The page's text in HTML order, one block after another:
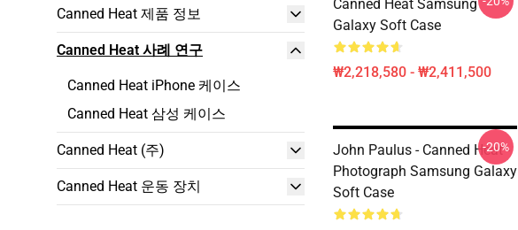
Canned Heat 제품 정보
Canned Heat 사례 연구
Canned Heat iPhone 케이스
Canned Heat 삼성 케이스
Canned Heat (주)
Canned Heat 운동 장치
Canned Heat Samsung
Galaxy Soft Case
₩2,218,580 - ₩2,411,500
John Paulus - Canned Heat -
Photograph Samsung Galaxy
Soft Case
-20%